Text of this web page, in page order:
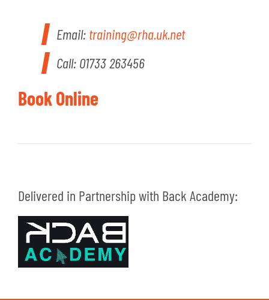
Email: training@rha.uk.net
Call: 01733 263456
Book Online
Delivered in Partnership with Back Academy: